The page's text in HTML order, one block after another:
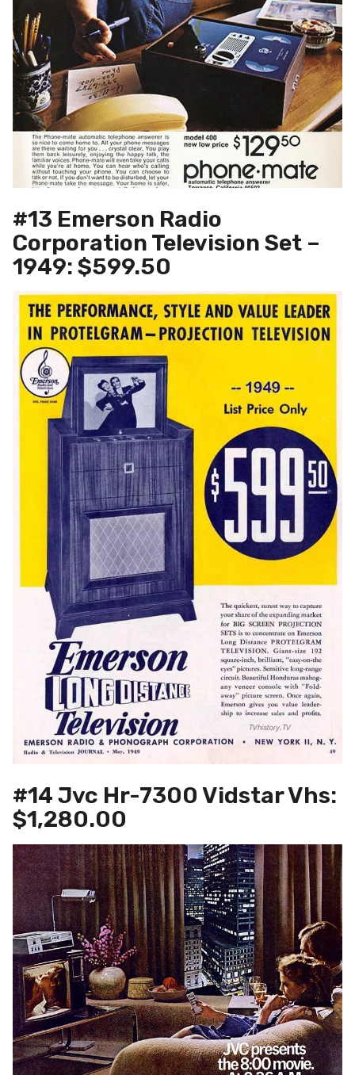
#13 Emerson Radio
Corporation Television Set –
1949: $599.50
#14 Jvc Hr-7300 Vidstar Vhs:
$1,280.00